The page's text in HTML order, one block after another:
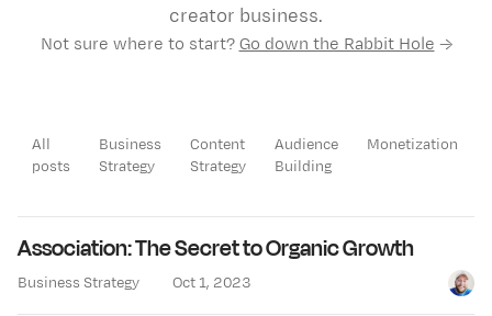
creator business.
Not sure where to start?Go down the Rabbit Hole →
All
posts
Business
Strategy
Content
Strategy
Audience
Building
Monetization
Association: The Secret to Organic Growth
Business Strategy Oct 1, 2023 Jay